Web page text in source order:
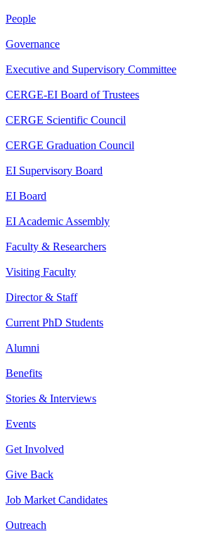
People
Governance
Executive and Supervisory Committee
CERGE-EI Board of Trustees
CERGE Scientific Council
CERGE Graduation Council
EI Supervisory Board
EI Board
EI Academic Assembly
Faculty & Researchers
Visiting Faculty
Director & Staff
Current PhD Students
Alumni
Benefits
Stories & Interviews
Events
Get Involved
Give Back
Job Market Candidates
Outreach